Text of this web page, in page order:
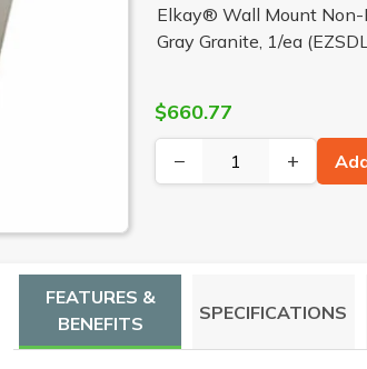
Elkay® Wall Mount Non-
Gray Granite, 1/ea
$660.77
−
+
FEATURES &
BENEFITS
SPECIFICATIONS